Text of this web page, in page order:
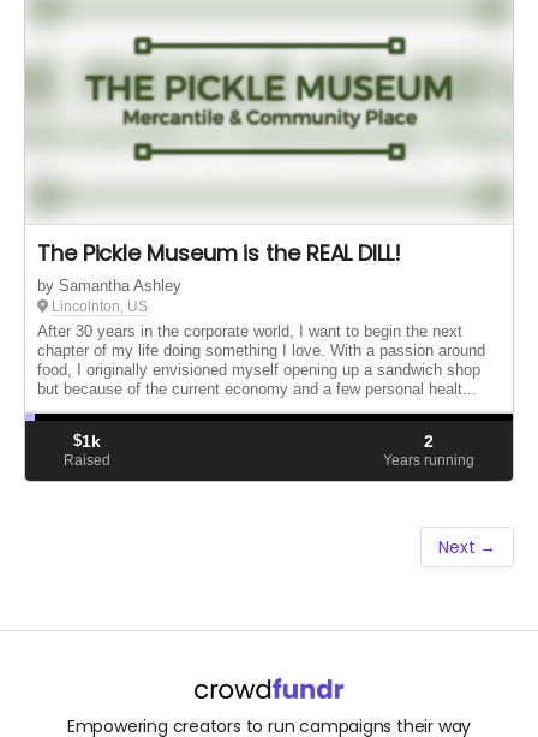
The Pickle Museum is the REAL DILL!
by Samantha Ashley
Lincolnton, US
After 30 years in the corporate world, I want to begin the next
chapter of my life doing something I love. With a passion around
food, I originally envisioned myself opening up a sandwich shop
but because of the current economy and a few personal healt...
$1k
Raised
2
Years running
Next →
Empowering creators to run campaigns their way